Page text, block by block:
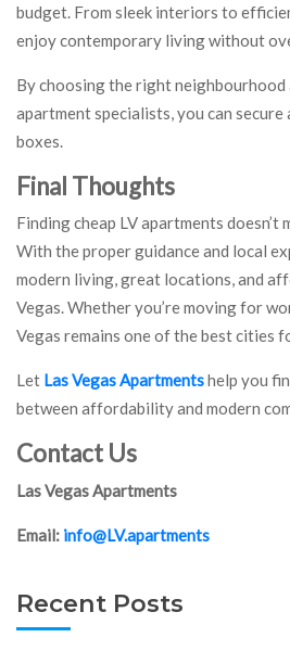
budget. From sleek interiors to
enjoy contemporary living without
By choosing the right
apartment specialists, you can secure
boxes.
Final Thoughts
Finding cheap LV apartments
With the proper guidance and local
modern living, great locations, and
Vegas. Whether you’re moving for
Vegas remains one of the best cities
Let Las Vegas Apartmentshelp you
between affordability and modern
Contact Us
Las Vegas Apartments
Email: info@LV.apartments
Recent Posts